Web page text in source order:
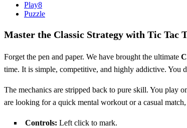
Play8
Puzzle
Master the Classic Strategy with Tic Tac
Forget the pen and paper. We have brought the ultimate
time. It is simple, competitive, and highly addictive. You
The mechanics are stripped back to pure skill. You play
are looking for a quick mental workout or a casual
Controls: Left click to mark.